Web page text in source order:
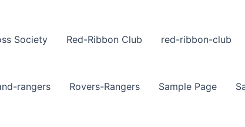
Society Red-Ribbon Club red-ribbon-club
rangers Rovers-Rangers Sample Page